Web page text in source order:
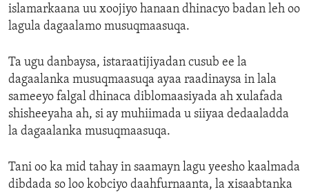
islamarkaana uu xoojiyo hanaan dhinacyo badan leh oo
lagula dagaalamo musuqmaasuqa.
Ta ugu danbaysa, istaraatijiyadan cusub ee la
dagaalanka musuqmaasuqa ayaa raadinaysa in lala
sameeyo falgal dhinaca diblomaasiyada ah xulafada
shisheeyaha ah, si ay muhiimada u siiyaa dedaaladda
la dagaalanka musuqmaasuqa.
Tani oo ka mid tahay in saamayn lagu yeesho kaalmada
dibdada so loo kobciyo daahfurnaanta, la xisaabtanka